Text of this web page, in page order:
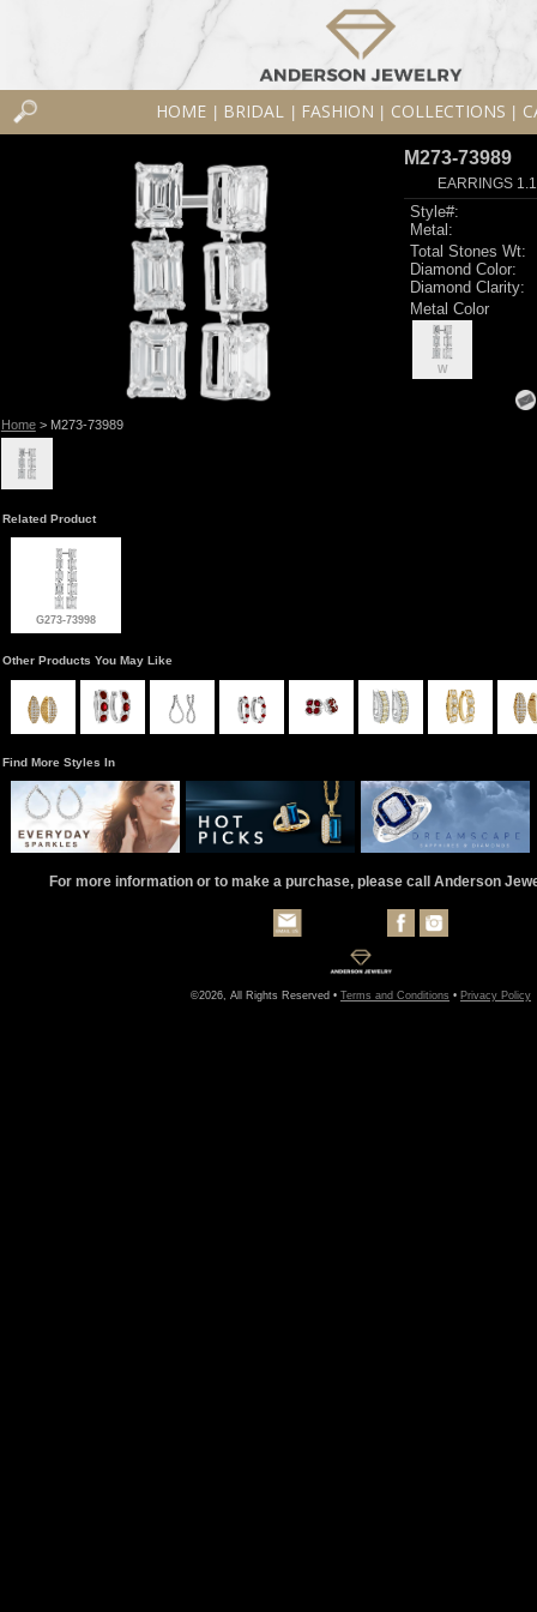
HOME BRIDAL FASHION COLLECTIONS
Home> M273-73989
M273-73989
EARRINGS
Style#:
Metal:
Total Stones Wt:
Diamond Color:
Diamond Clarity:
Metal Color
W
Related Product
G273-73998
Other Products You May Like
Find More Styles In
For more information or to make a purchase, please call Anderson
©2026, All Rights Reserved • Terms and Conditions • Privacy Policy